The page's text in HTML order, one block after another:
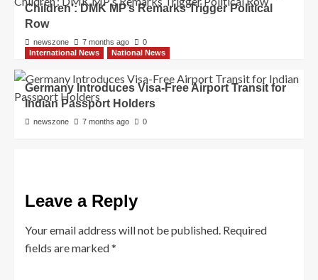
Children’: DMK MP’s Remarks Trigger Political
Row
newszone 7 months ago
0
International News
National News
Germany Introduces Visa-Free Airport Transit for
Indian Passport Holders
newszone 7 months ago 0
Leave a Reply
Your email address will not be published. Required
fields are marked*